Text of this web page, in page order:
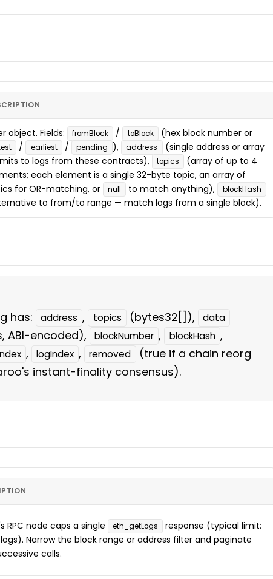
object. Fields: fromBlock / toBlock (hex block number or
/ earliest / pending ), address
(single address or array
to logs from these contracts),
topics
(array of up to 4
each element is a single 32-byte topic, an array of
for OR-matching, or
null to match anything), blockHash
to from/to range — match logs from a single block).
has: address , topics (bytes32[]), data
ABI-encoded), blockNumber , blockHash ,
, logIndex , removed
(true if a chain reorg
instant-finality consensus).
RPC node caps a single eth_getLogs
response (typical limit:
logs). Narrow the block range or address filter and paginate
calls.